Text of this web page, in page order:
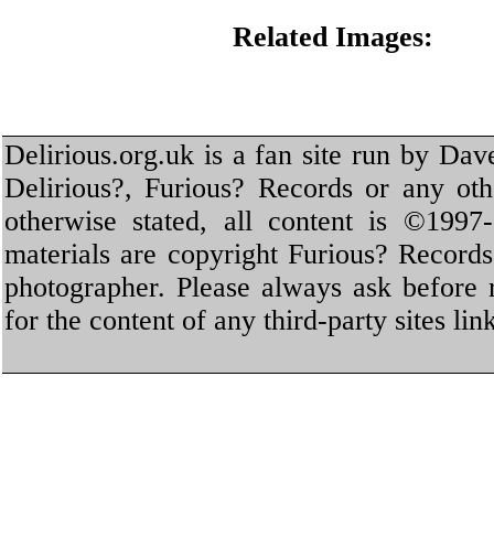
Related Images:
Delirious.org.uk is a fan site run by
Delirious?, Furious? Records or any
otherwise stated, all content is
materials are copyright Furious?
photographer. Please always ask
for the content of any third-party sites